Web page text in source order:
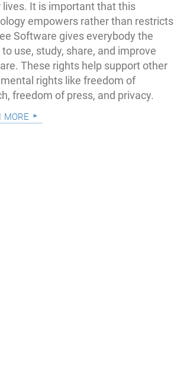
lives. It is important that this
empowers rather than restricts
Software gives everybody the
use, study, share, and improve
These rights help support other
rights like freedom of
freedom of press, and privacy.